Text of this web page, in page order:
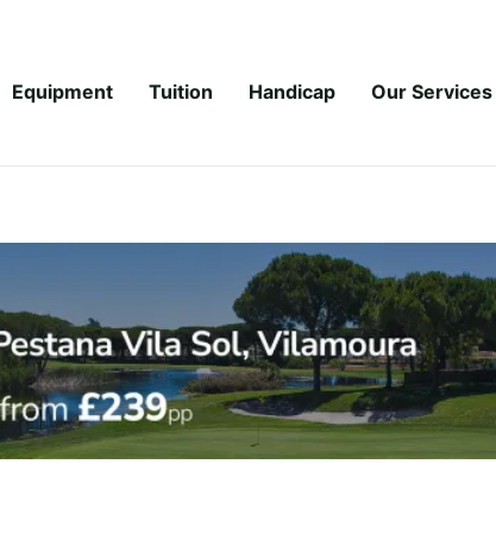
Equipment Tuition Handicap Our Services